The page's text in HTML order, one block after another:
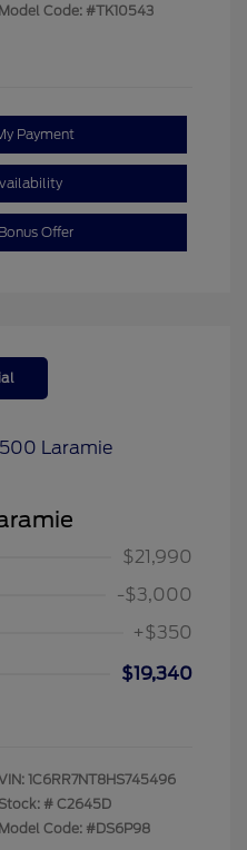
Model Code: #TK10543
Payment
Offer
$21,990
-$3,000
+$350
$19,340
1C6RR7NT8HS745496
# C2645D
Model Code: #DS6P98